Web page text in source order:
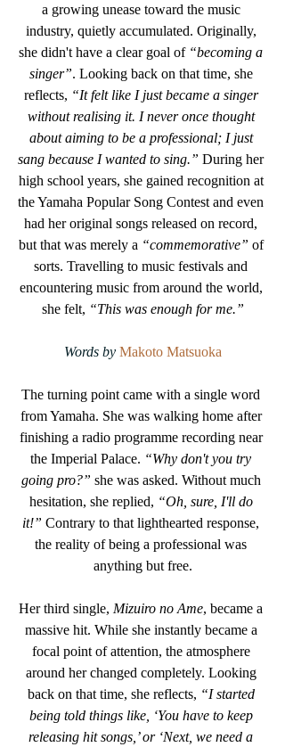
a growing unease toward the music
industry, quietly accumulated. Originally,
she didn't have a clear goal of “becoming a
singer”. Looking back on that time, she
reflects, “It felt like I just became a singer
without realising it. I never once thought
about aiming to be a professional; I just
sang because I wanted to sing.” During her
high school years, she gained recognition at
the Yamaha Popular Song Contest and even
had her original songs released on record,
but that was merely a “commemorative” of
sorts. Travelling to music festivals and
encountering music from around the world,
she felt, “This was enough for me.”
Words by Makoto Matsuoka
The turning point came with a single word
from Yamaha. She was walking home after
finishing a radio programme recording near
the Imperial Palace. “Why don't you try
going pro?” she was asked. Without much
hesitation, she replied, “Oh, sure, I'll do
it!” Contrary to that lighthearted response,
the reality of being a professional was
anything but free.
Her third single, Mizuiro no Ame, became a
massive hit. While she instantly became a
focal point of attention, the atmosphere
around her changed completely. Looking
back on that time, she reflects, “I started
being told things like, ‘You have to keep
releasing hit songs,’ or ‘Next, we need a